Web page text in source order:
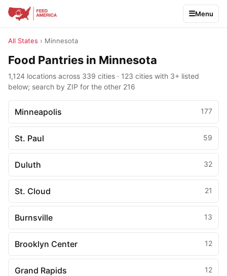
Menu
All States › Minnesota
Food Pantries in Minnesota
1,124 locations across 339 cities · 123 cities with 3+ listed
below; search by ZIP for the other 216
Minneapolis 177
St. Paul 59
Duluth 32
St. Cloud 21
Burnsville 13
Brooklyn Center 12
Grand Rapids 12